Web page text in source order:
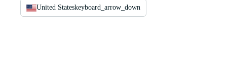
United Stateskeyboard_arrow_down